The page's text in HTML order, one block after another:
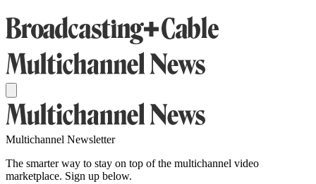
Multichannel Newsletter
The smarter way to stay on top of the multichannel video
marketplace. Sign up below.